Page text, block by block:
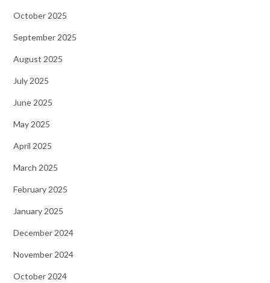
October 2025
September 2025
August 2025
July 2025
June 2025
May 2025
April 2025
March 2025
February 2025
January 2025
December 2024
November 2024
October 2024